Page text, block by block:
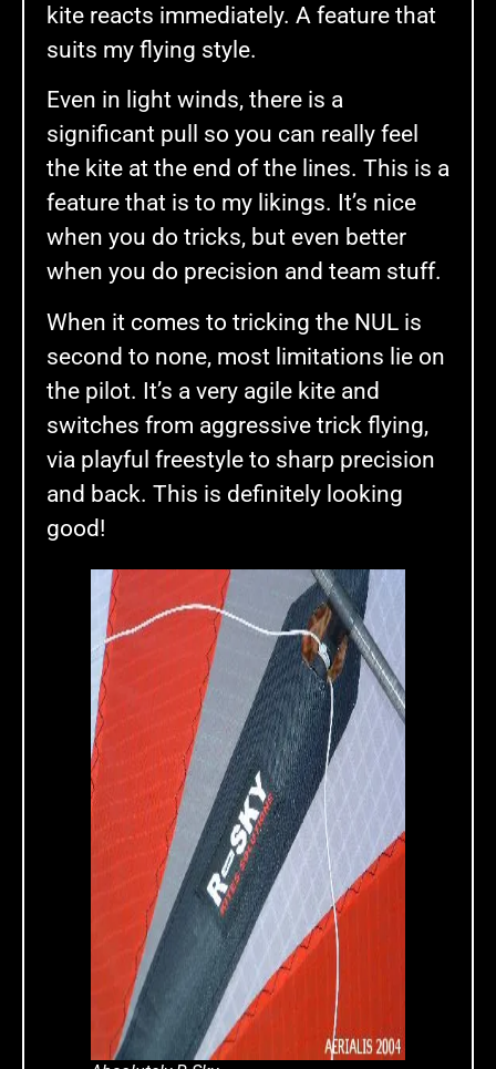
kite reacts immediately. A feature that
suits my flying style.
Even in light winds, there is a
significant pull so you can really feel
the kite at the end of the lines. This is a
feature that is to my likings. It’s nice
when you do tricks, but even better
when you do precision and team stuff.
When it comes to tricking the NUL is
second to none, most limitations lie on
the pilot. It’s a very agile kite and
switches from aggressive trick flying,
via playful freestyle to sharp precision
and back. This is definitely looking
good!